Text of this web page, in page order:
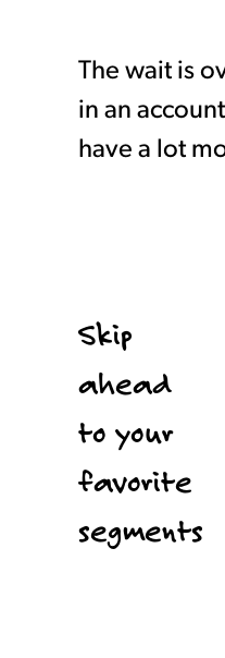
The wait is
in an
have a lot
Skip
ahead
to your
favorite
segments